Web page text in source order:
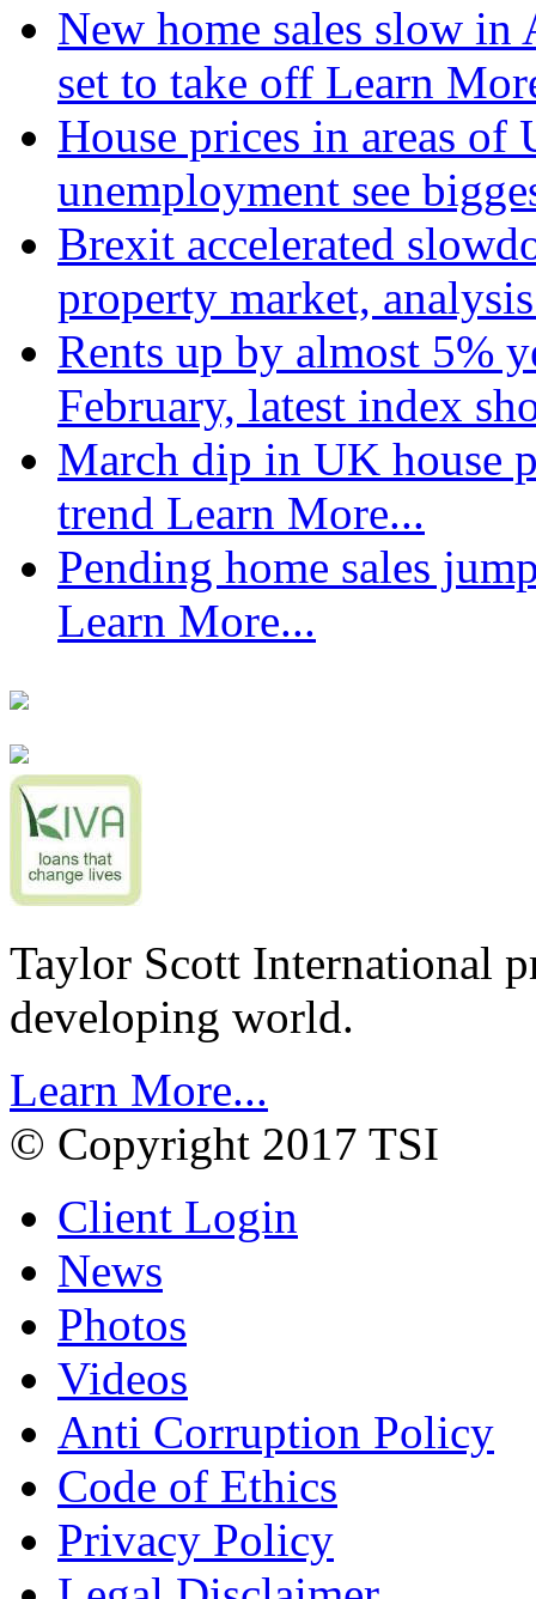
New home sales slow
set to take off Learn
House prices in areas
unemployment see
Brexit accelerated
property market,
Rents up by almost 5%
February, latest index
March dip in UK house
trend Learn More...
Pending home sales
Learn More...
Taylor Scott International
developing world.
Learn More...
© Copyright 2017 TSI
Client Login
News
Photos
Videos
Anti Corruption Policy
Code of Ethics
Privacy Policy